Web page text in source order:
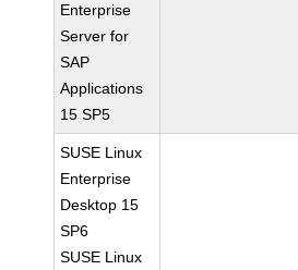
Enterprise
Server for
SAP
Applications
15 SP5
SUSE Linux
Enterprise
Desktop 15
SP6
SUSE Linux